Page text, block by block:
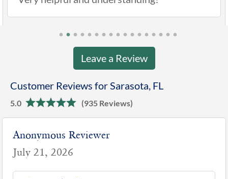
Leave a Review
Customer Reviews for Sarasota, FL
5.0 (935 Reviews)
Anonymous Reviewer
July 21, 2026